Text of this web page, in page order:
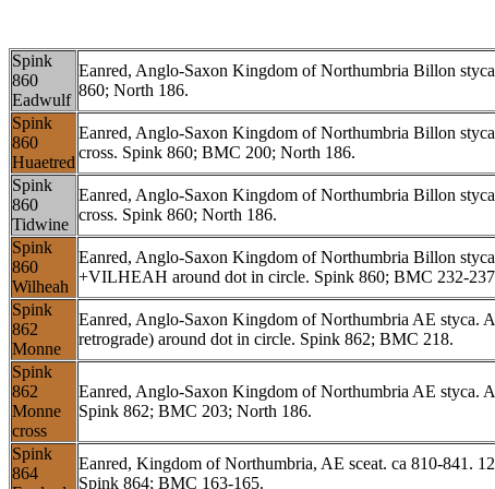
Spink
860
Eadwulf
Eanred, Anglo-Saxon Kingdom of Northumbria Billon
860; North 186.
Spink
860
Huaetred
Eanred, Anglo-Saxon Kingdom of Northumbria Billon
cross. Spink 860; BMC 200; North 186.
Spink
860
Tidwine
Eanred, Anglo-Saxon Kingdom of Northumbria Billon
cross. Spink 860; North 186.
Spink
860
Wilheah
Eanred, Anglo-Saxon Kingdom of Northumbria Billon
+VILHEAH around dot in circle. Spink 860; BMC 232-
Spink
862
Monne
Eanred, Anglo-Saxon Kingdom of Northumbria AE
retrograde) around dot in circle. Spink 862; BMC 218.
Spink
862
Monne
cross
Eanred, Anglo-Saxon Kingdom of Northumbria AE styca.
Spink 862; BMC 203; North 186.
Spink
864
Eanred, Kingdom of Northumbria, AE sceat. ca 810-841.
Spink 864; BMC 163-165.